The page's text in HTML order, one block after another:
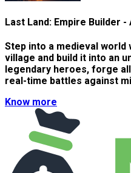
Last Land: Empire Builder -
Step into a medieval world
village and build it into an
legendary heroes, forge
real-time battles against
Know more